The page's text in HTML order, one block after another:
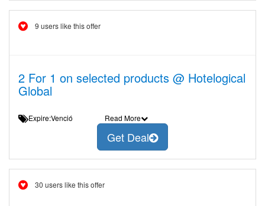
9 users like this offer
2 For 1 on selected products @ Hotelogical
Global
Expire:Venció Read More
Get Deal
30 users like this offer